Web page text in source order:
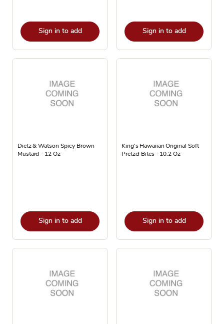
Sign in to add Sign in to add
Dietz & Watson Spicy Brown
Mustard - 12 Oz
Sign in to add
King's Hawaiian Original Soft
Pretzel Bites - 10.2 Oz
Sign in to add